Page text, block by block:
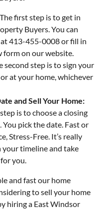
The first step is to get in
Buyers. You can
413-455-0008 or fill in
on our website.
second step is to sign your
at your home, whichever
and Sell Your Home:
is to choose a closing
pick the date. Fast or
Stress-Free. It’s really
your timeline and take
you.
and fast our home
to sell your home
hiring a East Windsor